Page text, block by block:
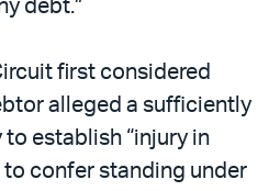
debt.”
first considered
alleged a sufficiently
establish “injury in
confer standing under